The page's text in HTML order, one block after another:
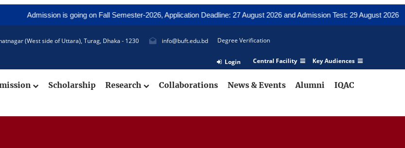
Admission is going on Fall Semester-2026, Application Deadline: 27 August 2026 and Admission Test: 29 August 2026
(West side of Uttara), Turag, Dhaka - 1230 info@buft.edu.bd Degree Verification
Central Facility Key Audiences
Login
Scholarship Research Collaborations News & Events Alumni IQAC